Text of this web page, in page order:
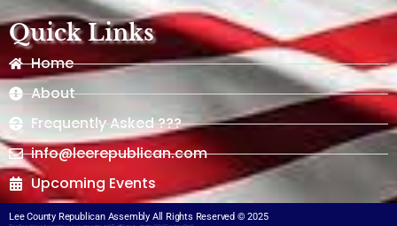
Quick Links
Home
About
Frequently Asked ???
info@leerepublican.com
Upcoming Events
Lee County Republican Assembly All Rights Reserved © 2025